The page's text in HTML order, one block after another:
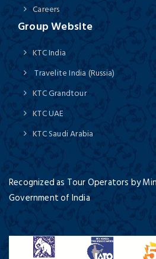
Careers
Group Website
KTC India
Travelite India (Russia)
KTC Grandtour
KTC UAE
KTC Saudi Arabia
Recognized as Tour Operators by
Government of India